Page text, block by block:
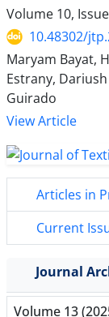
Volume 10,
10.48302/
Maryam Bayat,
Estrany,
Guirado
View Article
Articles in
Current
Journal
Volume 13